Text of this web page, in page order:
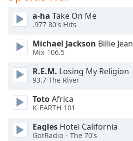
modal
window.
Beginning
window.
Escape
cancel
and
close
a-ha Take On Me
.977 80's Hits
Michael Jackson Billie Jean
Mix 106.5
R.E.M. Losing My Religion
93.7 The River
TotoAfrica
K-EARTH 101
Eagles Hotel California
GotRadio - The 70's